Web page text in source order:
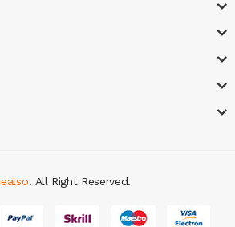
judi online
. All Right Reserved.